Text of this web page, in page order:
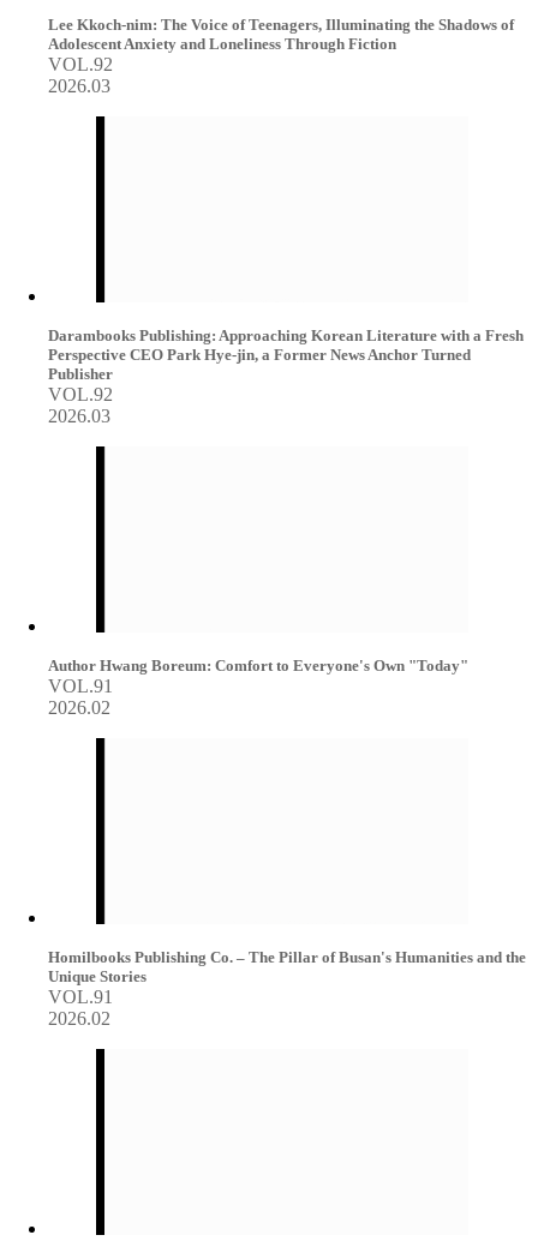
Lee Kkoch-nim: The Voice of Teenagers, Illuminating the Shadows of
Adolescent Anxiety and Loneliness Through Fiction
VOL.92
2026.03
Darambooks Publishing: Approaching Korean Literature with a Fresh
Perspective CEO Park Hye-jin, a Former News Anchor Turned
Publisher
VOL.92
2026.03
Author Hwang Boreum: Comfort to Everyone's Own "Today"
VOL.91
2026.02
Homilbooks Publishing Co. – The Pillar of Busan's Humanities and the
Unique Stories
VOL.91
2026.02